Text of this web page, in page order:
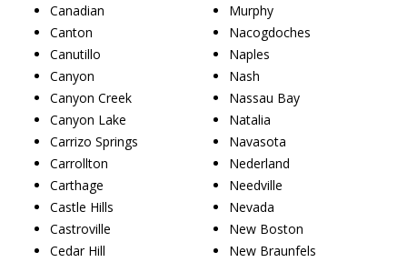
Canadian
Canton
Canutillo
Canyon
Canyon Creek
Canyon Lake
Carrizo Springs
Carrollton
Carthage
Castle Hills
Castroville
Cedar Hill
Murphy
Nacogdoches
Naples
Nash
Nassau Bay
Natalia
Navasota
Nederland
Needville
Nevada
New Boston
New Braunfels